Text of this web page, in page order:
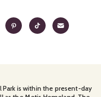
is within the present-day